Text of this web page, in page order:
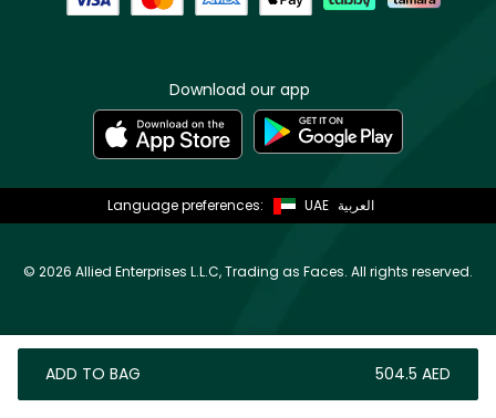
ADD TO BAG ⁦504.5⁩ AED
Download our app
Language preferences: UAE العربية
© 2026 Allied Enterprises L.L.C, Trading as Faces. All rights reserved.